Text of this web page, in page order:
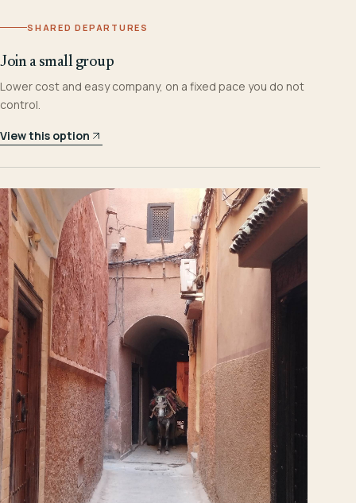
SHARED DEPARTURES
Join a small group
Lower cost and easy company, on a fixed pace you do not
control.
View this option